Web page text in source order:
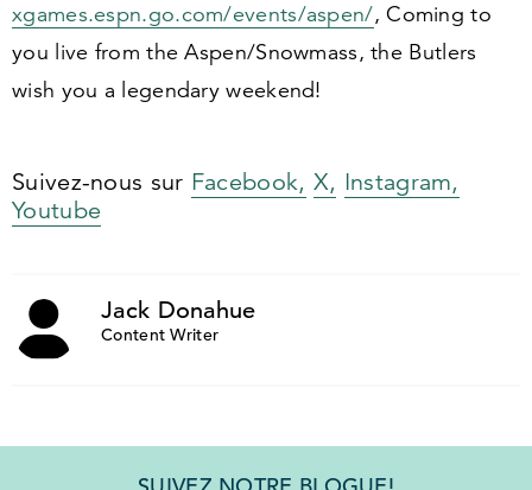
xgames​.espn​.go​.com/​e​v​e​n​t​s​/​a​spen/, Coming to
you live from the Aspen/​Snowmass, the Butlers
wish you a legendary weekend!
Suivez-nous sur Facebook, X, Instagram,
Youtube
Jack Donahue
Content Writer